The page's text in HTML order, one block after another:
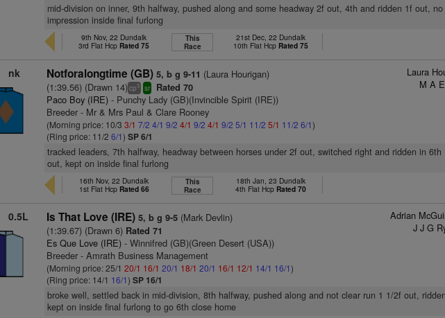
mid-division on inner, 9th halfway, pushed along and some headway 2f out, 4th and ridden 1f out, no
impression inside final furlong
9th Nov, 22 Dundalk
3rd Flat Hcp Rated 75
This
Race
21st Dec, 22 Dundalk
10th Flat Hcp Rated 75
nk Notforalongtime (GB) 5, b g 9-11 (Laura Hourigan)
(1:39.56) (Drawn 14)cp3 sr Rated 70
Paco Boy (IRE) - Punchy Lady (GB)(Invincible Spirit (IRE))
Breeder - Mr & Mrs Paul & Clare Rooney
(Morning price: 10/33/1 7/2 4/1 9/2 4/1 9/2 4/1 9/2 5/1 11/2 5/1 11/2 6/1)
(Ring price: 11/26/1)SP 6/1
Laura
M A
tracked leaders, 7th halfway, headway between horses under 2f out, switched right and ridden in 6th
out, kept on inside final furlong
16th Nov, 22 Dundalk
1st Flat Hcp Rated 66
This
Race
18th Jan, 23 Dundalk
4th Flat Hcp Rated 70
0.5L Is That Love (IRE) 5, b g 9-5 (Mark Devlin)
(1:39.67) (Drawn 6) Rated 71
Es Que Love (IRE) - Winnifred (GB)(Green Desert (USA))
Breeder - Amrath Business Management
(Morning price: 25/120/1 16/1 20/1 18/1 20/1 16/1 12/1 14/1 16/1)
(Ring price: 14/1 16/1)SP 16/1
Adrian
J J G
broke well, settled back in mid-division, 8th halfway, pushed along and not clear run 1 1/2f out,
kept on inside final furlong to go 6th close home